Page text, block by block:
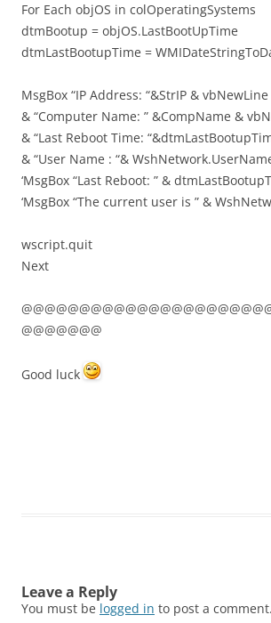
For Each objOS in colOperatingSystems
dtmBootup = objOS.LastBootUpTime
dtmLastBootupTime =
MsgBox “IP Address: “&StrIP & vbNewLine _
& “Computer Name: ” &CompName &
& “Last Reboot Time:
& “User Name : “&
‘MsgBox “Last Reboot: ” &
‘MsgBox “The current user is ” &
wscript.quit
Next
@@@@@@@
Good luck
Leave a Reply
You must be logged in to post a comment.